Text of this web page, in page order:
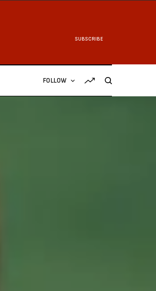
SUBSCRIBE
FOLLOW